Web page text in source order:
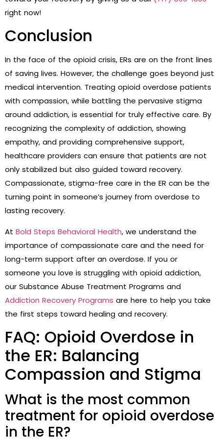
right now!
Conclusion
In the face of the opioid crisis, ERs are on the front lines
of saving lives. However, the challenge goes beyond just
medical intervention. Treating opioid overdose patients
with compassion, while battling the pervasive stigma
around addiction, is essential for truly effective care. By
recognizing the complexity of addiction, showing
empathy, and providing comprehensive support,
healthcare providers can ensure that patients are not
only stabilized but also guided toward recovery.
Compassionate, stigma-free care in the ER can be the
turning point in someone’s journey from overdose to
lasting recovery.
At Bold Steps Behavioral Health, we understand the
importance of compassionate care and the need for
long-term support after an overdose. If you or
someone you love is struggling with opioid addiction,
our Substance Abuse Treatment Programs and
Addiction Recovery Programs are here to help you take
the first steps toward healing and recovery.
FAQ: Opioid Overdose in
the ER: Balancing
Compassion and Stigma
What is the most common
treatment for opioid overdose
in the ER?